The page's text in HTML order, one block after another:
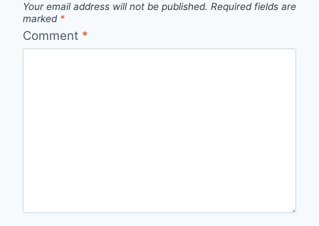
Your email address will not be published. Required fields are
marked *
Comment *